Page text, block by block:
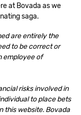
at Bovada as we
saga.
are entirely the
to be correct or
employee of
risks involved in
to place bets
this website. Bovada